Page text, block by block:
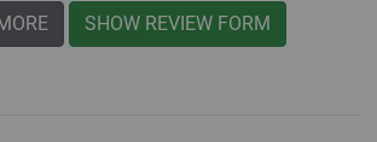
SHOW REVIEW FORM